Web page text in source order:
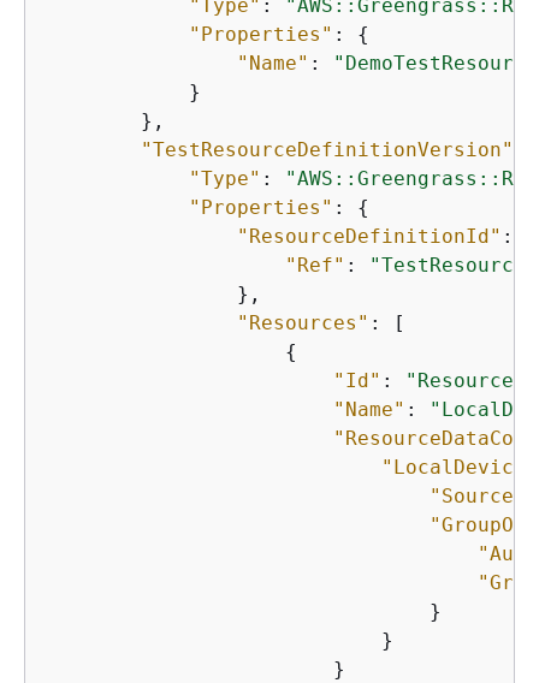
"Type" :
"Properties" : {
"Name" :
            }
        },
"TestResourceDefinitionVersion"
"Type" :
"Properties" : {
"ResourceDefinitionId" :
"Ref" :
                },
"Resources" : [
{
"Id" :
"Name" :
                                }
                            }
                        }